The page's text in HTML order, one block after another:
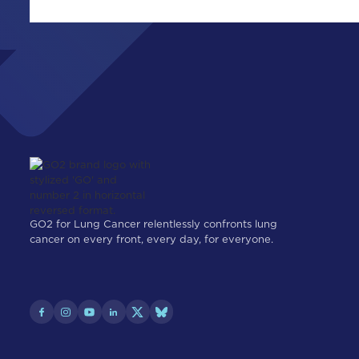
GO2 for Lung Cancer relentlessly confronts lung
cancer on every front, every day, for everyone.